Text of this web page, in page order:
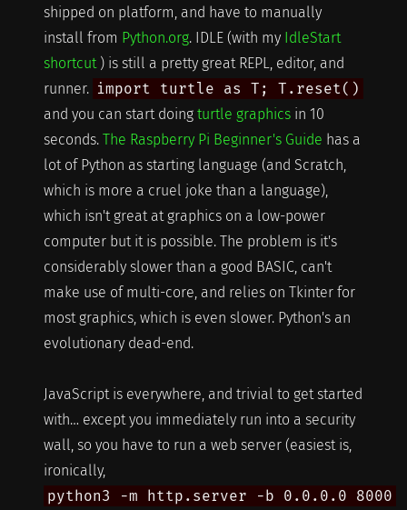
shipped on platform, and have to manually
install from Python.org. IDLE (with my IdleStart
shortcut) is still a pretty great REPL, editor, and
runner. import turtle as T; T.reset()
and you can start doing turtle graphicsin 10
seconds. The Raspberry Pi Beginner's Guide has a
lot of Python as starting language (and Scratch,
which is more a cruel joke than a language),
which isn't great at graphics on a low-power
computer but it is possible. The problem is it's
considerably slower than a good BASIC, can't
make use of multi-core, and relies on Tkinter for
most graphics, which is even slower. Python's an
evolutionary dead-end.
JavaScript is everywhere, and trivial to get started
with… except you immediately run into a security
wall, so you have to run a web server (easiest is,
ironically,
python3 -m http.server -b 0.0.0.0 8000